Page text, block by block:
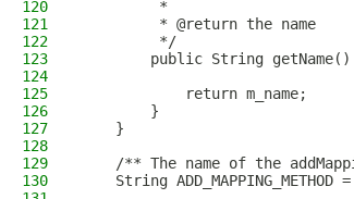
120
         *
121
         * @return the name
122
         */
123
public String getName()
124
125
            return m_name;
126
        }
127
    }
128
129
/** The name of the
130
String ADD_MAPPING_METHOD